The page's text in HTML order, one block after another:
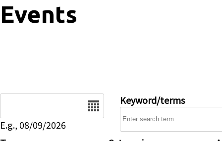
Events
E.g., 08/09/2026
Keyword/terms